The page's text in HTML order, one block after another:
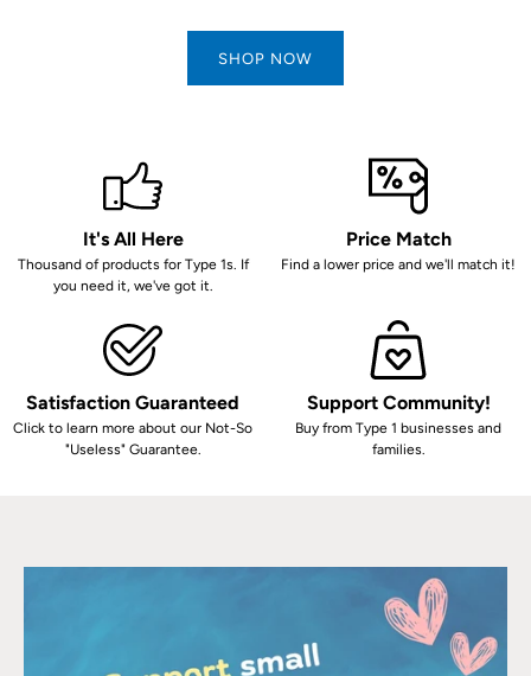
SHOP NOW
It's All Here
Thousand of products for Type 1s. If
you need it, we've got it.
Price Match
Find a lower price and we'll match it!
Satisfaction Guaranteed
Click to learn more about our Not-So
"Useless" Guarantee.
Support Community!
Buy from Type 1 businesses and
families.